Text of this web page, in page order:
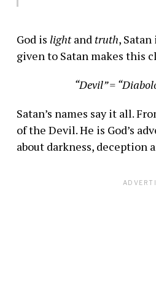
God is lightand truth, Satan
given to Satan makes this
“Devil” =
Satan’s names say it all.
of the Devil. He is God’s
about darkness, deception